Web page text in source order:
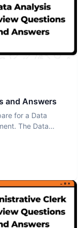
and Answers
for a Data
The Data